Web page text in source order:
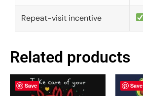
Repeat-visit incentive
Related products
Save Save